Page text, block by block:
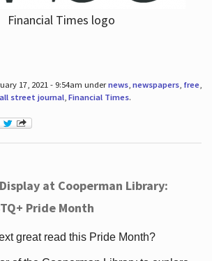
17, 2021 - 9:54am undernews, newspapers, free,
street journal, Financial Times.
at Cooperman Library:
Pride Month
great read this Pride Month?